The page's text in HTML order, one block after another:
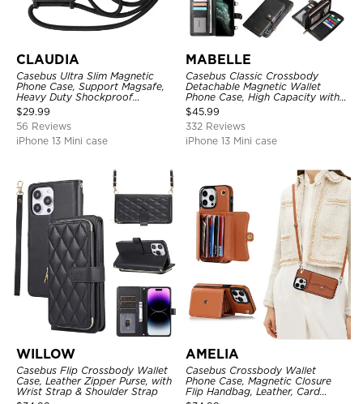
CLAUDIA
Casebus Ultra Slim Magnetic
Phone Case, Support Magsafe,
Heavy Duty Shockproof
Protective Cover, with
Adjustable Crossbody Strap
$29.99
56 Reviews
iPhone 13 Mini case
MABELLE
Casebus Classic Crossbody
Detachable Magnetic Wallet
Phone Case, High Capacity with
Strap
$45.99
332 Reviews
iPhone 13 Mini case
WILLOW
Casebus Flip Crossbody Wallet
Case, Leather Zipper Purse, with
Wrist Strap & Shoulder Strap
AMELIA
Casebus Crossbody Wallet
Phone Case, Magnetic Closure
Flip Handbag, Leather, Card